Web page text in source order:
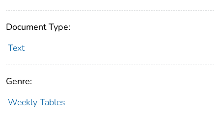
Document Type:
Text
Genre:
Weekly Tables